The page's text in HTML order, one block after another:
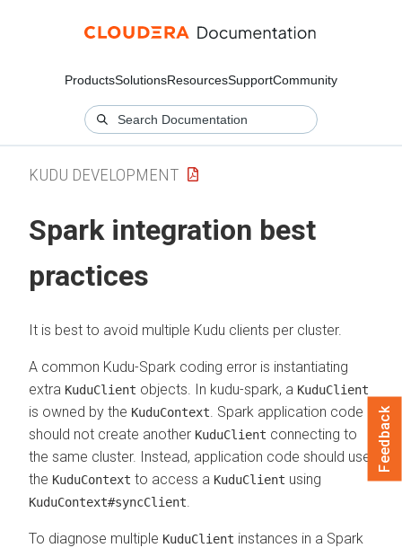
ProductsSolutionsResourcesSupportCommunity
KUDU DEVELOPMENT
Spark integration best
practices
It is best to avoid multiple Kudu clients per cluster.
A common Kudu-Spark coding error is instantiating
extra KuduClient objects. In kudu-spark, a KuduClient
is owned by the KuduContext
. Spark application code
should not create another KuduClient connecting to
the same cluster. Instead, application code should use
the KuduContext to access a KuduClient using
KuduContext#syncClient
To diagnose multiple KuduClient instances in a Spark
Feedback